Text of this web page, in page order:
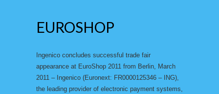
EUROSHOP
Ingenico concludes successful trade fair
appearance at EuroShop 2011 from Berlin, March
2011 – Ingenico (Euronext: FR0000125346 – ING),
the leading provider of electronic payment systems,